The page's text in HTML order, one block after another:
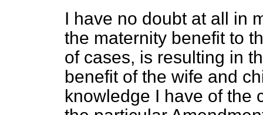
I have no doubt at all in
the maternity benefit to
of cases, is resulting in
benefit of the wife and
knowledge I have of the